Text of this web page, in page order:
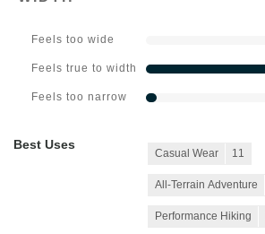
Feels too wide
Feels true to width
Feels too narrow
Best Uses
Casual Wear 11
All-Terrain Adventure
Performance Hiking